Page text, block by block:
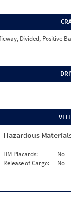
Divided, Positive
Hazardous
HM Placards:
No
Release of Cargo:
No